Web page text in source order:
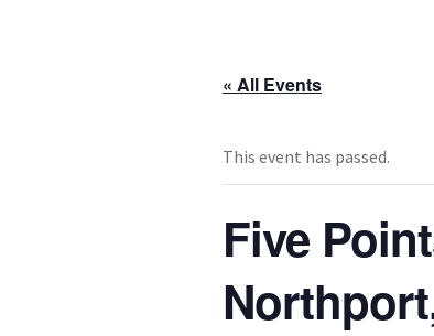
« All Events
This event has passed.
Five